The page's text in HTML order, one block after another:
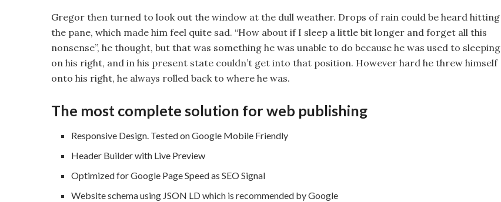
Gregor then turned to look out the window at the dull weather. Drops of rain could be heard hitting
the pane, which made him feel quite sad. “How about if I sleep a little bit longer and forget all this
nonsense”, he thought, but that was something he was unable to do because he was used to sleeping
on his right, and in his present state couldn’t get into that position. However hard he threw himself
onto his right, he always rolled back to where he was.
The most complete solution for web publishing
Responsive Design. Tested on Google Mobile Friendly
Header Builder with Live Preview
Optimized for Google Page Speed as SEO Signal
Website schema using JSON LD which is recommended by Google